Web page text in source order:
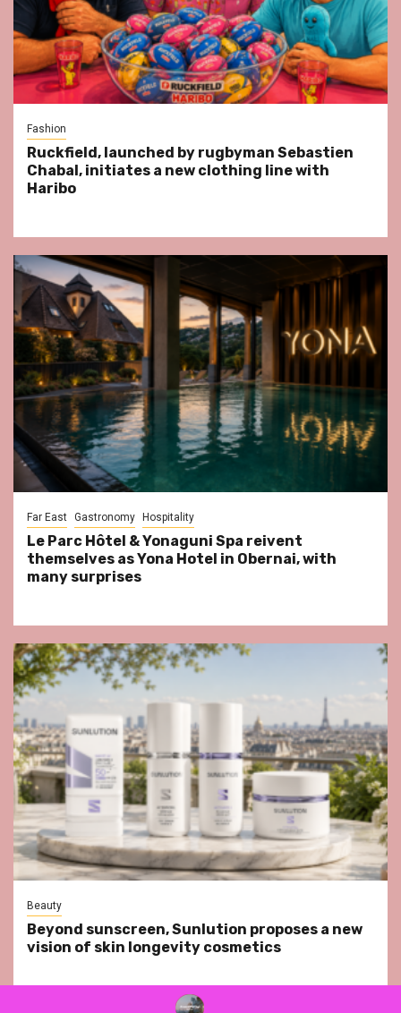
Fashion
Ruckfield, launched by rugbyman Sebastien
Chabal, initiates a new clothing line with
Haribo
Far East Gastronomy Hospitality
Le Parc Hôtel & Yonaguni Spa reivent
themselves as Yona Hotel in Obernai, with
many surprises
Beauty
Beyond sunscreen, Sunlution proposes a new
vision of skin longevity cosmetics